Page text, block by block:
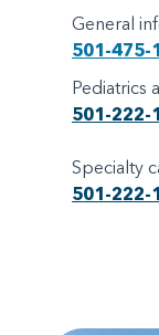
General
501-475-
Pediatrics
501-222-
Specialty
501-222-